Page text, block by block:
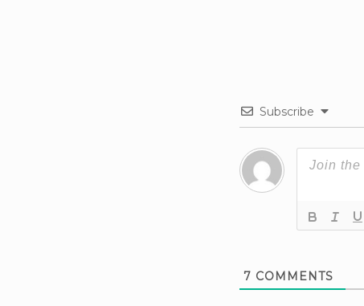
Subscribe
7 COMMENTS